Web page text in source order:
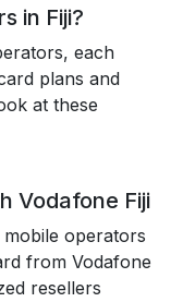
in Fiji?
each
plans and
at these
Vodafone Fiji
operators
from Vodafone
resellers